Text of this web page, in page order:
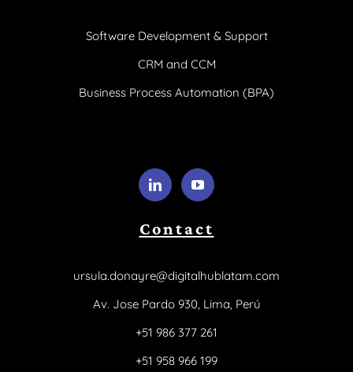
Software Development & Support
CRM and CCM
Business Process Automation (BPA)
Contact
ursula.donayre@digitalhublatam.com
Av. Jose Pardo 930, Lima, Perú
+51 986 377 261
+51 958 966 199